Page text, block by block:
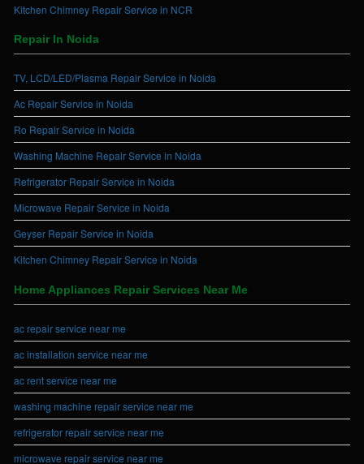
Kitchen Chimney Repair Service in NCR
Repair In Noida
TV, LCD/LED/Plasma Repair Service in Noida
Ac Repair Service in Noida
Ro Repair Service in Noida
Washing Machine Repair Service in Noida
Refrigerator Repair Service in Noida
Microwave Repair Service in Noida
Geyser Repair Service in Noida
Kitchen Chimney Repair Service in Noida
Home Appliances Repair Services Near Me
ac repair service near me
ac installation service near me
ac rent service near me
washing machine repair service near me
refrigerator repair service near me
microwave repair service near me